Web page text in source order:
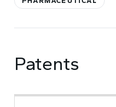
Patents